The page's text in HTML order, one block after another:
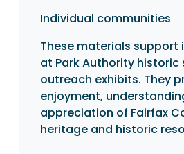
Individual communities
These materials
at Park Authority historic
outreach exhibits. They
enjoyment,
appreciation of Fairfax
heritage and historic